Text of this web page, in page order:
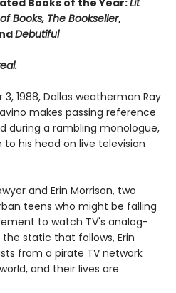
Books of the Year:Lit
Books, The Bookseller,
Debutiful
1988, Dallas weatherman Ray
makes passing reference
during a rambling monologue,
his head on live television
and Erin Morrison, two
teens who might be falling
to watch TV's analog-
static that follows, Erin
from a pirate TV network
and their lives are